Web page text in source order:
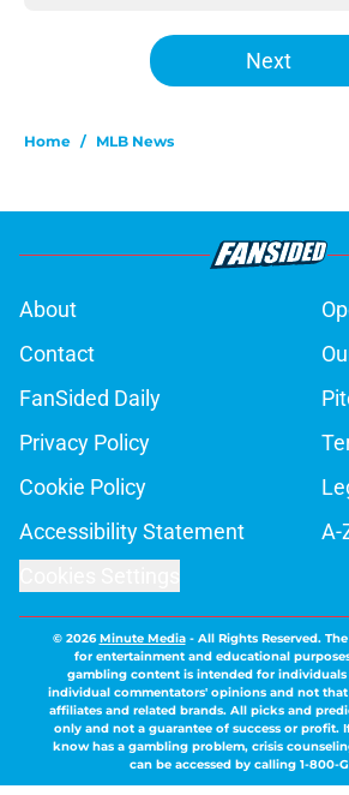
Next
Home / MLB News
About
Contact
FanSided Daily
Privacy Policy
Cookie Policy
Accessibility Statement
A-
© 2026Minute Media- All Rights Reserved.
for entertainment and educational
gambling content is intended for individuals
individual commentators' opinions and not
affiliates and related brands. All picks and
only and not a guarantee of success or profit.
know has a gambling problem, crisis
can be accessed by calling 1-800-